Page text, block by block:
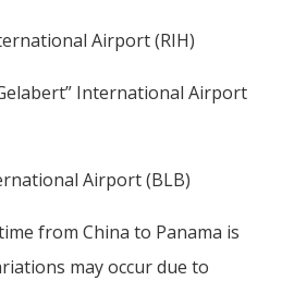
Airport (RIH)
International Airport
Airport (BLB)
from China to Panama is
may occur due to